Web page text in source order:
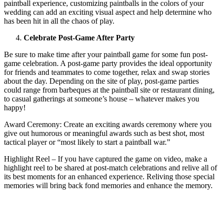
paintball experience, customizing paintballs in the colors of your
wedding can add an exciting visual aspect and help determine who
has been hit in all the chaos of play.
Celebrate Post-Game After Party
Be sure to make time after your paintball game for some fun post-
game celebration. A post-game party provides the ideal opportunity
for friends and teammates to come together, relax and swap stories
about the day. Depending on the site of play, post-game parties
could range from barbeques at the paintball site or restaurant dining,
to casual gatherings at someone’s house – whatever makes you
happy!
Award Ceremony: Create an exciting awards ceremony where you
give out humorous or meaningful awards such as best shot, most
tactical player or “most likely to start a paintball war.”
Highlight Reel – If you have captured the game on video, make a
highlight reel to be shared at post-match celebrations and relive all of
its best moments for an enhanced experience. Reliving those special
memories will bring back fond memories and enhance the memory.